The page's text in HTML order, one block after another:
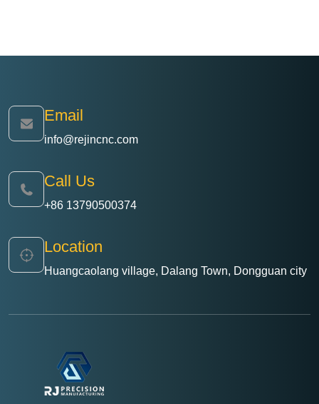
Email
info@rejincnc.com
Call Us
+86 13790500374
Location
Huangcaolang village, Dalang Town, Dongguan city